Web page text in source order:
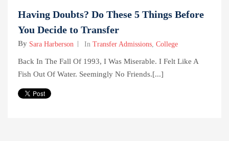
Having Doubts? Do These 5 Things Before
You Decide to Transfer
By Sara Harberson In Transfer Admissions College
Back In The Fall Of 1993, I Was Miserable. I Felt Like A
Fish Out Of Water. Seemingly No Friends.[...]